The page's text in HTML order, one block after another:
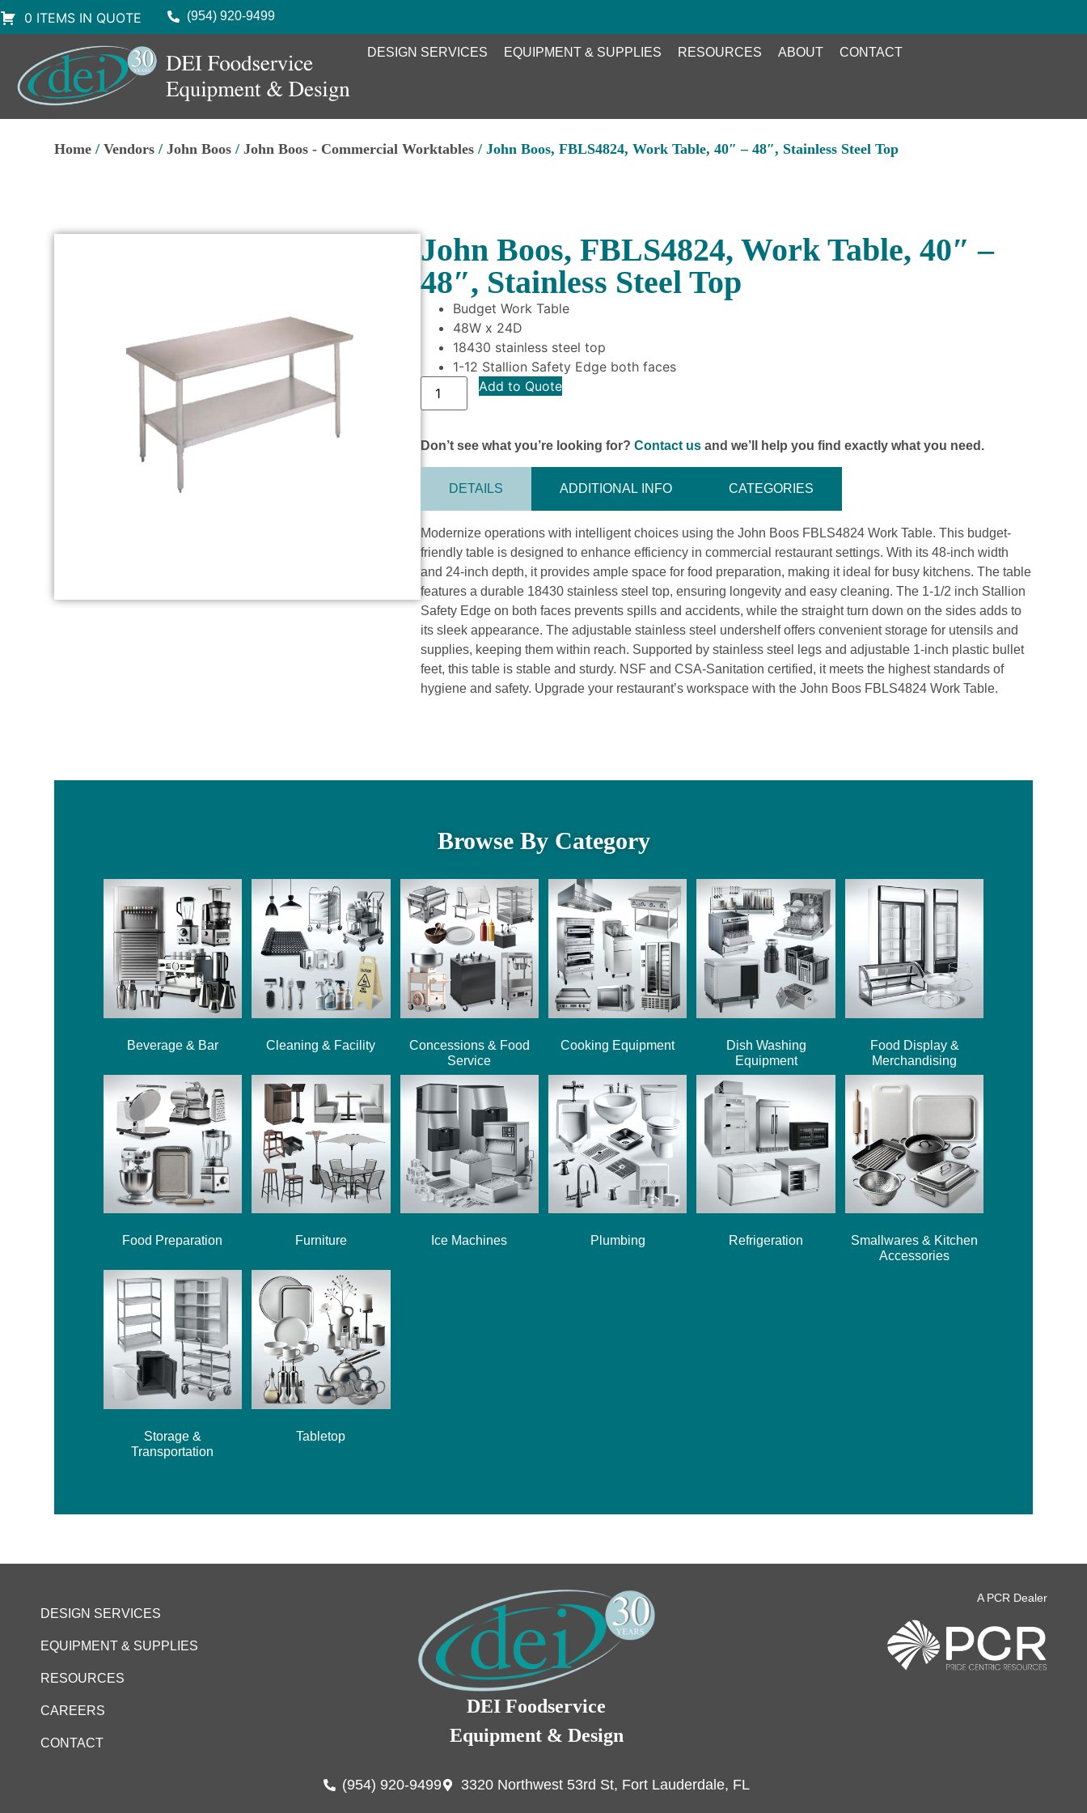
0 ITEMS IN QUOTE (954) 920-9499
DESIGN SERVICES EQUIPMENT & SUPPLIES RESOURCES ABOUT CONTACT
Home /Vendors /John Boos /John Boos - Commercial Worktables / John Boos, FBLS4824, Work Table, 40″ – 48″, Stainless Steel Top
John Boos, FBLS4824, Work Table, 40″ –
48″, Stainless Steel Top
Budget Work Table
48W x 24D
18430 stainless steel top
1-12 Stallion Safety Edge both faces
Add to Quote
Don’t see what you’re looking for?Contact us and we’ll help you find exactly what you need.
DETAILS ADDITIONAL INFO CATEGORIES
Modernize operations with intelligent choices using the John Boos FBLS4824 Work Table. This budget-
friendly table is designed to enhance efficiency in commercial restaurant settings. With its 48-inch width
and 24-inch depth, it provides ample space for food preparation, making it ideal for busy kitchens. The table
features a durable 18430 stainless steel top, ensuring longevity and easy cleaning. The 1-1/2 inch Stallion
Safety Edge on both faces prevents spills and accidents, while the straight turn down on the sides adds to
its sleek appearance. The adjustable stainless steel undershelf offers convenient storage for utensils and
supplies, keeping them within reach. Supported by stainless steel legs and adjustable 1-inch plastic bullet
feet, this table is stable and sturdy. NSF and CSA-Sanitation certified, it meets the highest standards of
hygiene and safety. Upgrade your restaurant’s workspace with the John Boos FBLS4824 Work Table.
Browse By Category
Beverage & Bar Cleaning & Facility
Concessions & Food
Service
Cooking Equipment
Dish Washing
Equipment
Food Display &
Merchandising
Food Preparation Furniture Ice Machines Plumbing Refrigeration
Smallwares & Kitchen
Accessories
Storage &
Transportation
Tabletop
DESIGN SERVICES
EQUIPMENT & SUPPLIES
RESOURCES
CAREERS
CONTACT
DEI Foodservice
Equipment & Design
(954) 920-9499 3320 Northwest 53rd St, Fort Lauderdale, FL
A PCR Dealer